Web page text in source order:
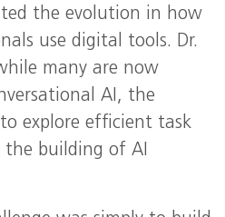
the evolution in how
use digital tools. Dr.
many are now
AI, the
explore efficient task
building of AI